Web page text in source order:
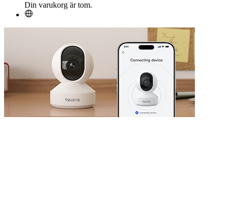
Din varukorg är tom.